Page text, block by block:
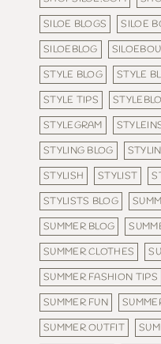
SILOE BLOGS
SILOE
SILOEBLOG
STYLE BLOG
STYLE
STYLE TIPS
STYLEGRAM
STYLING BLOG
STYLISH
STYLIST
STYLISTS BLOG
SUMMER BLOG
SUMMER CLOTHES
SUMMER FASHION TIPS
SUMMER FUN
SUMMER OUTFIT